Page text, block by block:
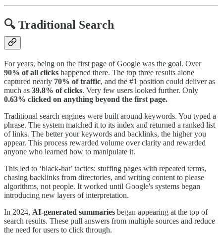
🔍 Traditional Search
For years, being on the first page of Google was the goal. Over
90% of all clicks happened there. The top three results alone
captured nearly 70% of traffic, and the #1 position could deliver as
much as 39.8% of clicks. Very few users looked further. Only
0.63% clicked on anything beyond the first page.
Traditional search engines were built around keywords. You typed a
phrase. The system matched it to its index and returned a ranked list
of links. The better your keywords and backlinks, the higher you
appear. This process rewarded volume over clarity and rewarded
anyone who learned how to manipulate it.
This led to ‘black-hat’ tactics: stuffing pages with repeated terms,
chasing backlinks from directories, and writing content to please
algorithms, not people. It worked until Google's systems began
introducing new layers of interpretation.
In 2024, AI-generated summaries began appearing at the top of
search results. These pull answers from multiple sources and reduce
the need for users to click through.